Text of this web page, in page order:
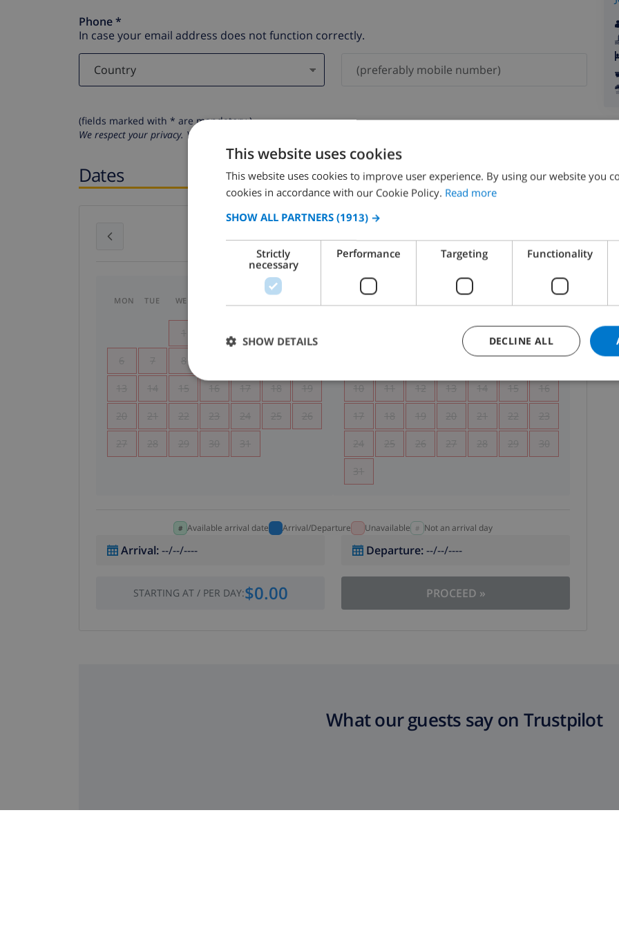
Phone *
In case your email address does not function correctly.
(fields marked with * are mandatory )
We respect your privacy. Your personal details will never be shared with others.
Dates
July 2026 August 2026
MON TUE WED
1
6 7 8
13 14 15 16 17 18 19
20 21 22 23 24 25 26
27 28 29 30 31
7 8 9
10 11 12 13 14 15 16
17 18 19 20 21 22 23
24 25 26 27 28 29 30
31
Available arrival date Arrival/Departure Unavailable Not an arrival day
Arrival:--/--/---- Departure:--/--/----
STARTING AT/ PER DAY:$0.00 PROCEED »
What our guests say on Trustpilot
This website uses cookies
This website uses cookies to improve user experience. By using our website you
cookies in accordance with our Cookie Policy. Read more
SHOW ALL PARTNERS (1913) →
Strictly
necessary
Performance Targeting Functionality
DECLINE ALL
SHOW DETAILS